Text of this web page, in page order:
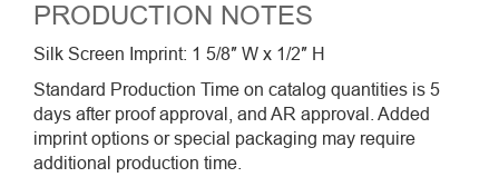
PRODUCTION NOTES
Silk Screen Imprint: 1 5/8″ W x 1/2″ H
Standard Production Time on catalog quantities is 5
days after proof approval, and AR approval. Added
imprint options or special packaging may require
additional production time.